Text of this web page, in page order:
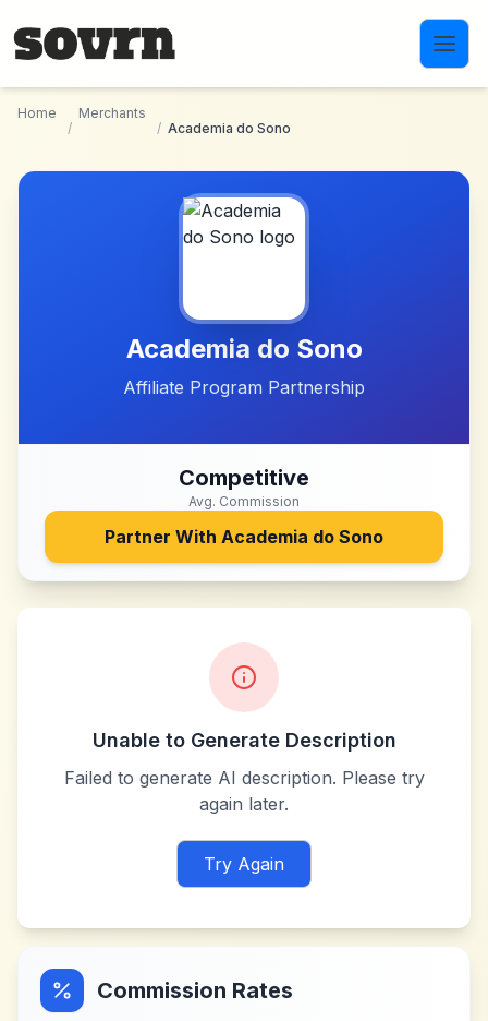
Home
/
Merchants
/ Academia do Sono
Academia do Sono
Affiliate Program Partnership
Competitive
Avg. Commission
Partner With Academia do Sono
Unable to Generate Description
Failed to generate AI description. Please try
again later.
Try Again
Commission Rates